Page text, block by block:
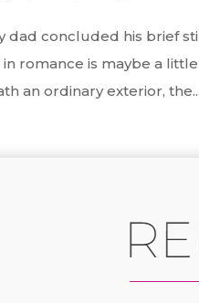
dad concluded his brief
romance is maybe a
an ordinary exterior, the...